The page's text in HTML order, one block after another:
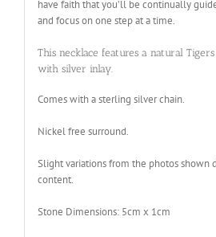
have faith that you’ll be continually
and focus on one step at a time.
This necklace features a natural
with silver inlay.
Comes with a sterling silver chain.
Nickel free surround.
Slight variations from the photos shown
content.
Stone Dimensions: 5cm x 1cm